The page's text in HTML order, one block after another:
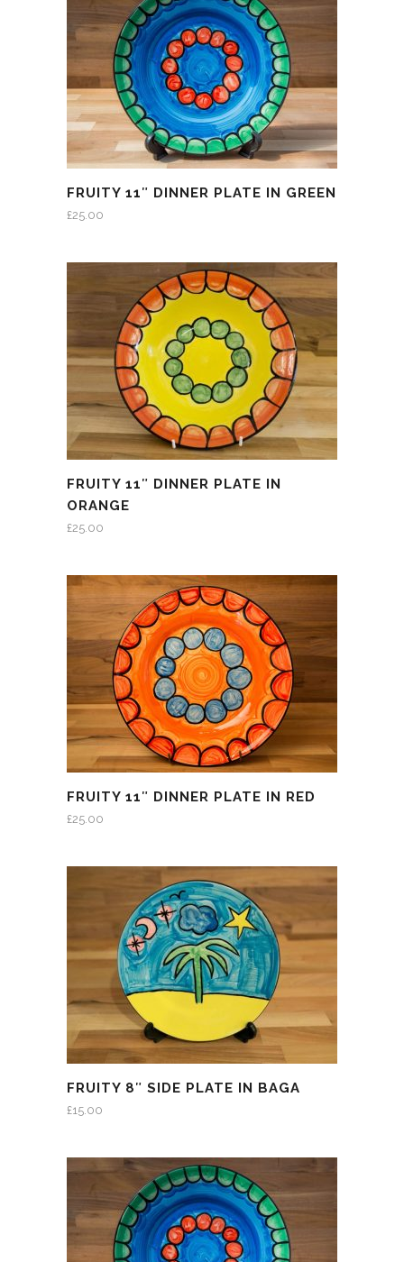
FRUITY 11″ DINNER PLATE IN GREEN
£25.00
FRUITY 11″ DINNER PLATE IN
ORANGE
£25.00
FRUITY 11″ DINNER PLATE IN RED
£25.00
FRUITY 8″ SIDE PLATE IN BAGA
£15.00